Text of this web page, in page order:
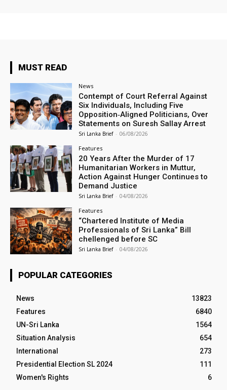
MUST READ
News
Contempt of Court Referral Against
Six Individuals, Including Five
Opposition‑Aligned Politicians, Over
Statements on Suresh Sallay Arrest
Sri Lanka Brief - 06/08/2026
Features
20 Years After the Murder of 17
Humanitarian Workers in Muttur,
Action Against Hunger Continues to
Demand Justice
Sri Lanka Brief - 04/08/2026
Features
“Chartered Institute of Media
Professionals of Sri Lanka” Bill
chellenged before SC
Sri Lanka Brief - 04/08/2026
POPULAR CATEGORIES
News
13823
Features
6840
UN-Sri Lanka
1564
Situation Analysis
654
International
273
Presidential Election SL 2024
111
Women's Rights
6